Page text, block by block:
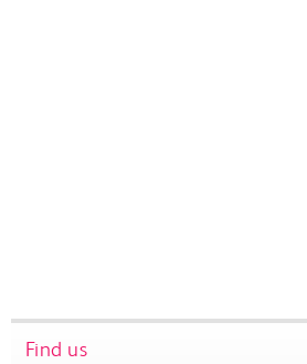
Find us